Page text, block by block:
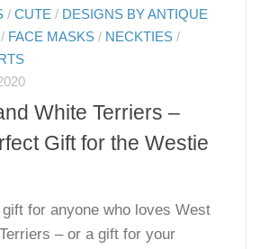
/CUTE / DESIGNS BY ANTIQUE
/ FACE MASKS / NECKTIES /
White Terriers –
Gift for the Westie
for anyone who loves West
– or a gift for your